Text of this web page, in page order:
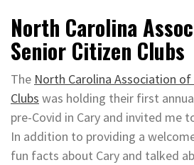
North Carolina
Senior Citizen Clubs
The North Carolina Association of
Clubs was holding their first
pre-Covid in Cary and invited me
In addition to providing a
fun facts about Cary and talked